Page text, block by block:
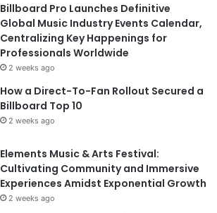
Billboard Pro Launches Definitive
Global Music Industry Events Calendar,
Centralizing Key Happenings for
Professionals Worldwide
2 weeks ago
How a Direct-To-Fan Rollout Secured a
Billboard Top 10
2 weeks ago
Elements Music & Arts Festival:
Cultivating Community and Immersive
Experiences Amidst Exponential Growth
2 weeks ago